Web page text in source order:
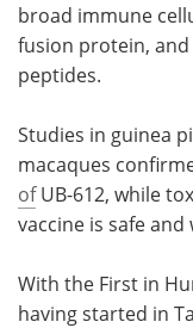
broad immune
fusion protein, and
peptides.
Studies in guinea
macaques
ofUB-612, while
vaccine is safe
With the First in
having started in